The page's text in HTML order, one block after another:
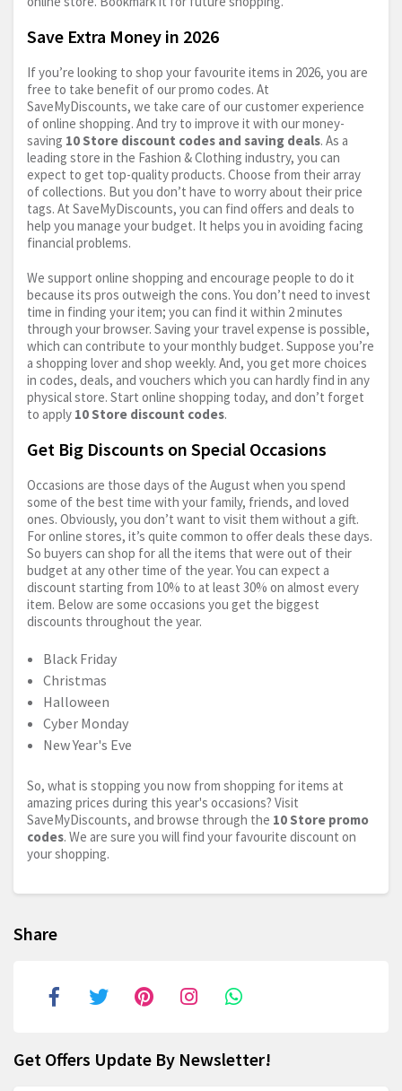
Save Extra Money in 2026
If you’re looking to shop your favourite items in 2026, you are
free to take benefit of our promo codes. At
SaveMyDiscounts, we take care of our customer experience
of online shopping. And try to improve it with our money-
saving 10 Store discount codes and saving deals. As a
leading store in the Fashion & Clothing industry, you can
expect to get top-quality products. Choose from their array
of collections. But you don’t have to worry about their price
tags. At SaveMyDiscounts, you can find offers and deals to
help you manage your budget. It helps you in avoiding facing
financial problems.
We support online shopping and encourage people to do it
because its pros outweigh the cons. You don’t need to invest
time in finding your item; you can find it within 2 minutes
through your browser. Saving your travel expense is possible,
which can contribute to your monthly budget. Suppose you’re
a shopping lover and shop weekly. And, you get more choices
in codes, deals, and vouchers which you can hardly find in any
physical store. Start online shopping today, and don’t forget
to apply 10 Store discount codes.
Get Big Discounts on Special Occasions
Occasions are those days of the August when you spend
some of the best time with your family, friends, and loved
ones. Obviously, you don’t want to visit them without a gift.
For online stores, it’s quite common to offer deals these days.
So buyers can shop for all the items that were out of their
budget at any other time of the year. You can expect a
discount starting from 10% to at least 30% on almost every
item. Below are some occasions you get the biggest
discounts throughout the year.
Black Friday
Christmas
Halloween
Cyber Monday
New Year's Eve
So, what is stopping you now from shopping for items at
amazing prices during this year's occasions? Visit
SaveMyDiscounts, and browse through the 10 Store promo
codes. We are sure you will find your favourite discount on
your shopping.
Share
Get Offers Update By Newsletter!